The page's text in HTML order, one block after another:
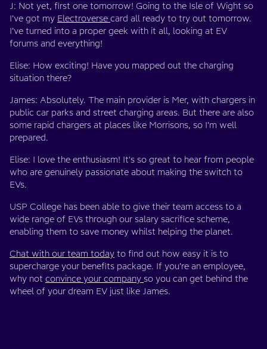
J: Not yet, first one tomorrow! Going to the Isle of Wight so
I’ve got my Electroverse card all ready to try out tomorrow.
I’ve turned into a proper geek with it all, looking at EV
forums and everything!
Elise: How exciting! Have you mapped out the charging
situation there?
James: Absolutely. The main provider is Mer, with chargers in
public car parks and street charging areas. But there are also
some rapid chargers at places like Morrisons, so I'm well
prepared.
Elise: I love the enthusiasm! It's so great to hear from people
who are genuinely passionate about making the switch to
EVs.
USP College has been able to give their team access to a
wide range of EVs through our salary sacrifice scheme,
enabling them to save money whilst helping the planet.
Chat with our team today to find out how easy it is to
supercharge your benefits package. If you’re an employee,
why not convince your company so you can get behind the
wheel of your dream EV just like James.